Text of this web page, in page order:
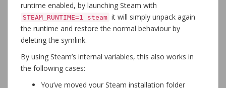
runtime enabled, by launching Steam with
STEAM_RUNTIME=1 steam it will simply unpack again
the runtime and restore the normal behaviour by
deleting the symlink.
By using Steam’s internal variables, this also works in
the following cases:
You’ve moved your Steam installation folder